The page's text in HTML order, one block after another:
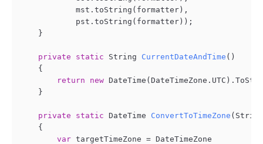
            mst.toString(formatter),
            pst.toString(formatter));
    }
private static String CurrentDateAndTime ()
    {
return
new
    }
private static DateTime ConvertToTimeZone (
    {
var targetTimeZone = DateTimeZone